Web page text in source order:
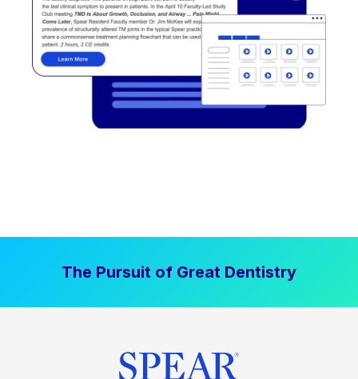
The Pursuit of Great Dentistry